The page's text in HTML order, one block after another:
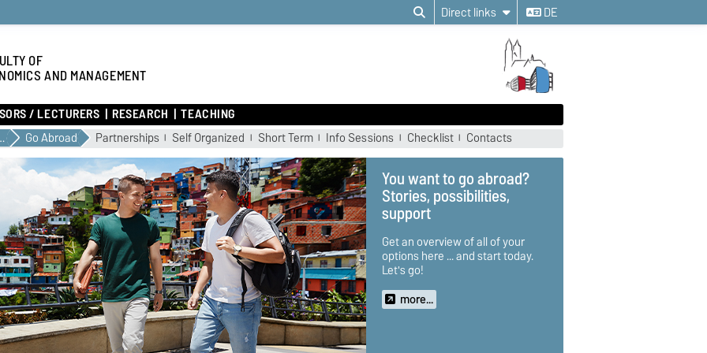
Direct links DE
OF
AND MANAGEMENT
/ LECTURERS RESEARCH TEACHING
STUDIES Go Abroad Partnerships Self Organized Short Term Info Sessions Checklist Contacts
University of Tampere,
Finland
"One can only fully grasp the vast
expanse of Finland, its dark
winter months and the everyday
coping mechanisms developed
by the Finnish people if you have
lived there yourself. Mastering
the balancing act between your